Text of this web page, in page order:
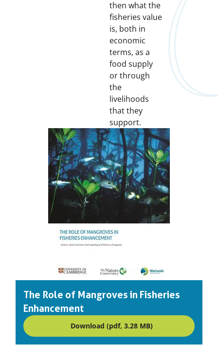
then what the
fisheries value
is, both in
economic
terms, as a
food supply
or through
the
livelihoods
that they
support.
The Role of Mangroves in Fisheries
Enhancement
Download (pdf, 3.28 MB)